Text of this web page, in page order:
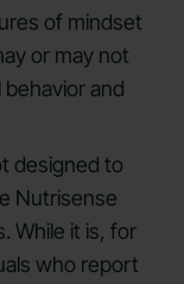
of mindset
or may not
and
designed to
Nutrisense
While it is, for
who report